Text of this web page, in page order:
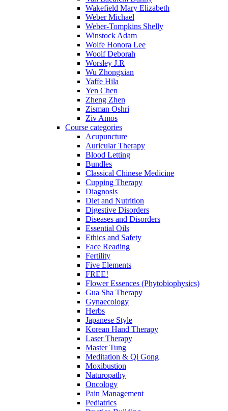
Wakefield Mary Elizabeth
Weber Michael
Weber-Tompkins Shelly
Winstock Adam
Wolfe Honora Lee
Woolf Deborah
Worsley J.R
Wu Zhongxian
Yaffe Hila
Yen Chen
Zheng Zhen
Zisman Oshri
Ziv Amos
Course categories
Acupuncture
Auricular Therapy
Blood Letting
Bundles
Classical Chinese Medicine
Cupping Therapy
Diagnosis
Diet and Nutrition
Digestive Disorders
Diseases and Disorders
Essential Oils
Ethics and Safety
Face Reading
Fertility
Five Elements
FREE!
Flower Essences (Phytobiophysics)
Gua Sha Therapy
Gynaecology
Herbs
Japanese Style
Korean Hand Therapy
Laser Therapy
Master Tung
Meditation & Qi Gong
Moxibustion
Naturopathy
Oncology
Pain Management
Pediatrics